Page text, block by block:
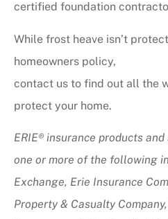
certified foundation
While frost heave isn’t
homeowners policy,
contact us to find out all the
protect your home.
ERIE® insurance products
one or more of the following
Exchange, Erie Insurance
Property & Casualty